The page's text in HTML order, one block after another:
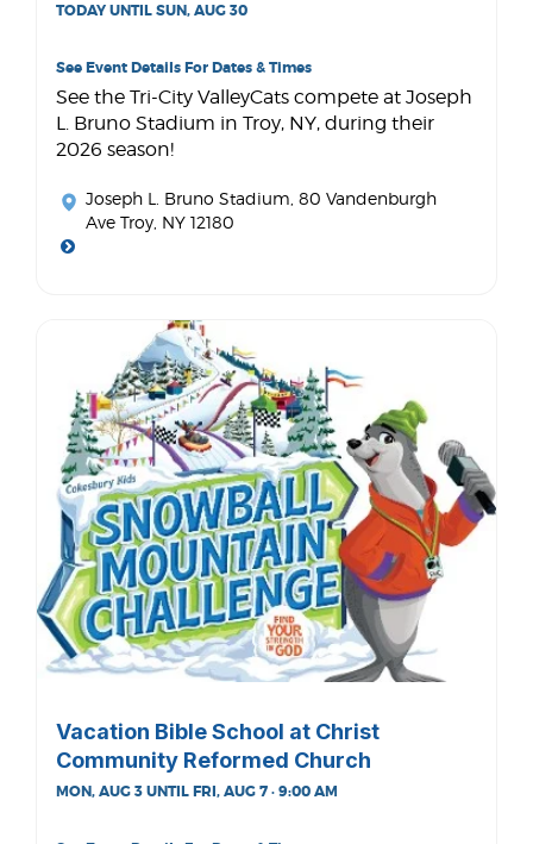
TODAY UNTIL SUN, AUG 30
See Event Details For Dates & Times
See the Tri-City ValleyCats compete at Joseph
L. Bruno Stadium in Troy, NY, during their
2026 season!
Joseph L. Bruno Stadium , 80 Vandenburgh
Ave Troy, NY 12180
Vacation Bible School at Christ
Community Reformed Church
MON, AUG 3 UNTIL FRI, AUG 7 · 9:00 AM